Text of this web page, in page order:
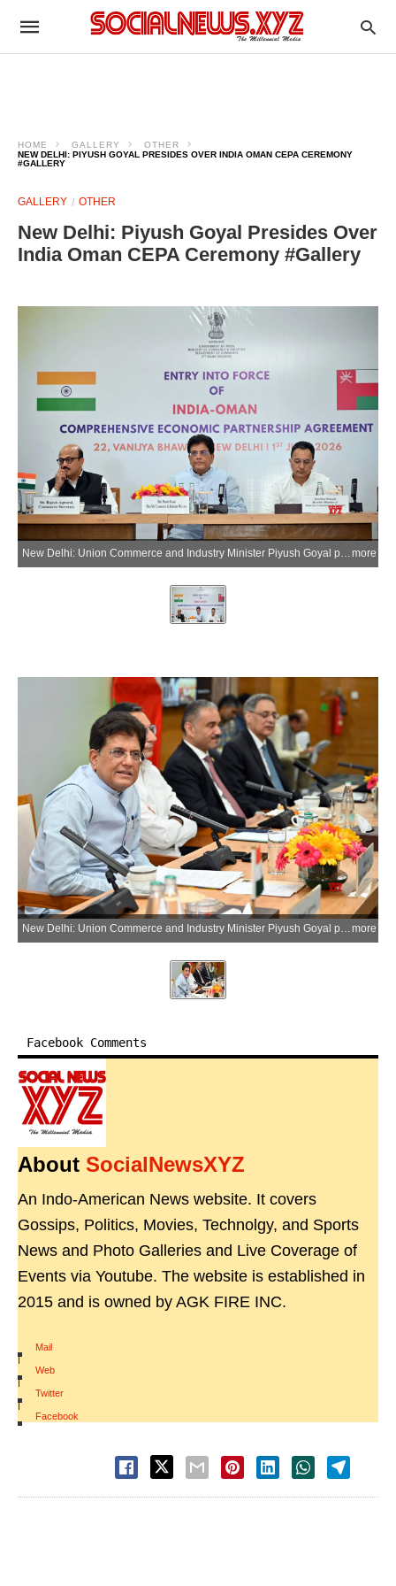
HOME GALLERY
OTHER
NEW DELHI: PIYUSH GOYAL PRESIDES OVER INDIA OMAN CEPA CEREMONY
#GALLERY
GALLERY OTHER
New Delhi: Piyush Goyal Presides Over
India Oman CEPA Ceremony #Gallery
New Delhi: Union Commerce and Industry Minister Piyush Goyal presides over the ceremony marking the entry into force of the India-Oman Comprehensive Economic Partnership Agreement (CEPA), along with Union Minister of State Jitin Prasada, in New Delhi on Monday, June 1, 2026. (Photo: IANS/X/@PiyushGoyal)more
more
Facebook Comments
About SocialNewsXYZ
An Indo-American News website. It covers
Gossips, Politics, Movies, Technolgy, and Sports
News and Photo Galleries and Live Coverage of
Events via Youtube. The website is established in
2015 and is owned by AGK FIRE INC.
Mail
|
Web
|
Twitter
|
Facebook